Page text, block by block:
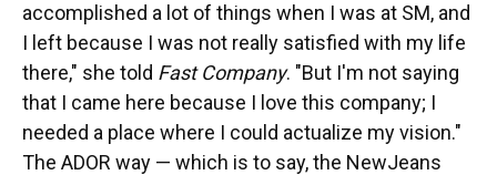
accomplished a lot of things when I was at SM, and
I left because I was not really satisfied with my life
there," she told Fast Company. "But I'm not saying
that I came here because I love this company; I
needed a place where I could actualize my vision."
The ADOR way — which is to say, the NewJeans